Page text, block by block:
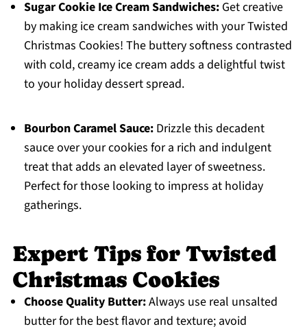
Sugar Cookie Ice Cream Sandwiches:Get creative
by making ice cream sandwiches with your Twisted
Christmas Cookies! The buttery softness contrasted
with cold, creamy ice cream adds a delightful twist
to your holiday dessert spread.
Bourbon Caramel Sauce:Drizzle this decadent
sauce over your cookies for a rich and indulgent
treat that adds an elevated layer of sweetness.
Perfect for those looking to impress at holiday
gatherings.
Expert Tips for Twisted
Christmas Cookies
Choose Quality Butter:Always use real unsalted
butter for the best flavor and texture; avoid